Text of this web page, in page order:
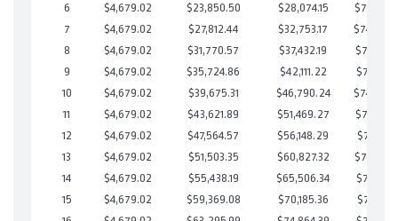
6
$4,679.02 $23,850.50 $28,074.15
7
$4,679.02 $27,812.44 $32,753.17
8
$4,679.02 $31,770.57 $37,432.19
9
$4,679.02 $35,724.86 $42,111.22
10
$4,679.02 $39,675.31 $46,790.24
11
$4,679.02 $43,621.89 $51,469.27
12
$4,679.02 $47,564.57 $56,148.29
13
$4,679.02 $51,503.35 $60,827.32
14
$4,679.02 $55,438.19 $65,506.34
15
$4,679.02 $59,369.08 $70,185.36